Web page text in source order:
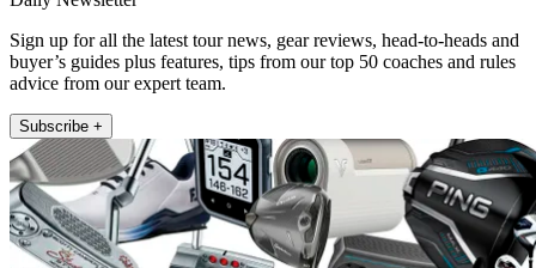
Sign up for all the latest tour news, gear reviews, head-to-heads and
buyer’s guides plus features, tips from our top 50 coaches and rules
advice from our expert team.
Subscribe +